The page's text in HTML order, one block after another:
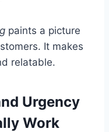
paints a picture
It makes
relatable.
Urgency
Work